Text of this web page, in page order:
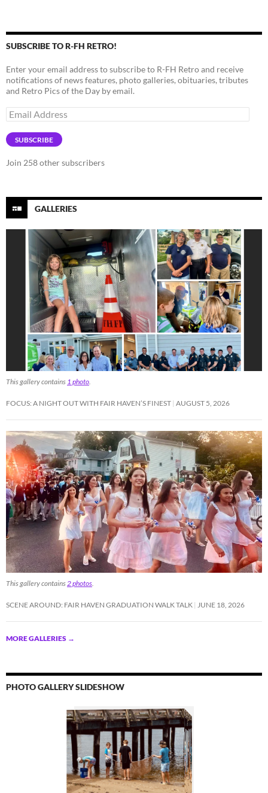
SUBSCRIBE TO R-FH RETRO!
Enter your email address to subscribe to R-FH Retro and receive
notifications of news features, photo galleries, obituaries, tributes
and Retro Pics of the Day by email.
Email
Address
SUBSCRIBE
Join 258 other subscribers
GALLERIES
This gallery contains 1 photo.
FOCUS: A NIGHT OUT WITH FAIR HAVEN’S FINEST AUGUST 5, 2026
This gallery contains2 photos.
SCENE AROUND: FAIR HAVEN GRADUATION WALK TALK JUNE 18, 2026
MORE GALLERIES →
PHOTO GALLERY SLIDESHOW